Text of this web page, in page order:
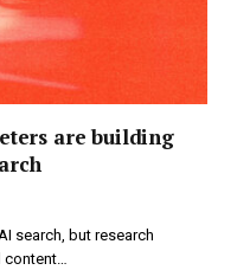
are building
search, but research
content…